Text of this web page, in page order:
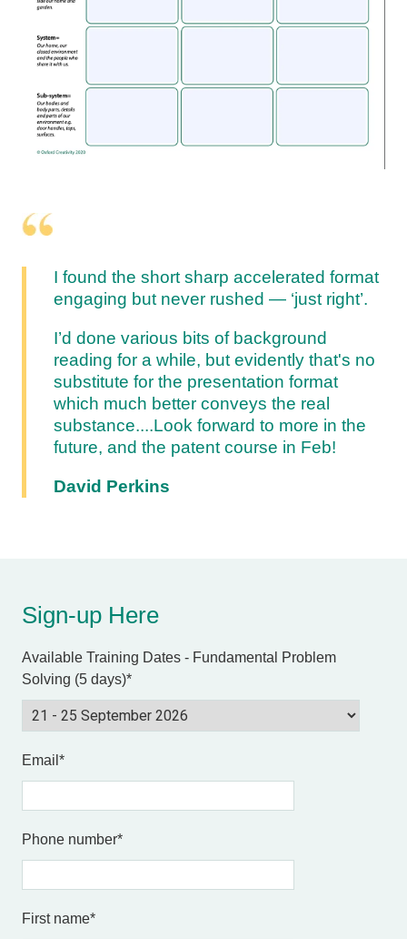
I found the short sharp accelerated format
engaging but never rushed — ‘just right’.
I’d done various bits of background
reading for a while, but evidently that's no
substitute for the presentation format
which much better conveys the real
substance....Look forward to more in the
future, and the patent course in Feb!
David Perkins
Sign-up Here
Available Training Dates - Fundamental Problem
Solving (5 days)*
Email *
Phone number*
First name*